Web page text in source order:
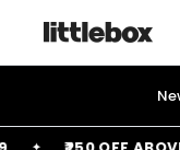
content